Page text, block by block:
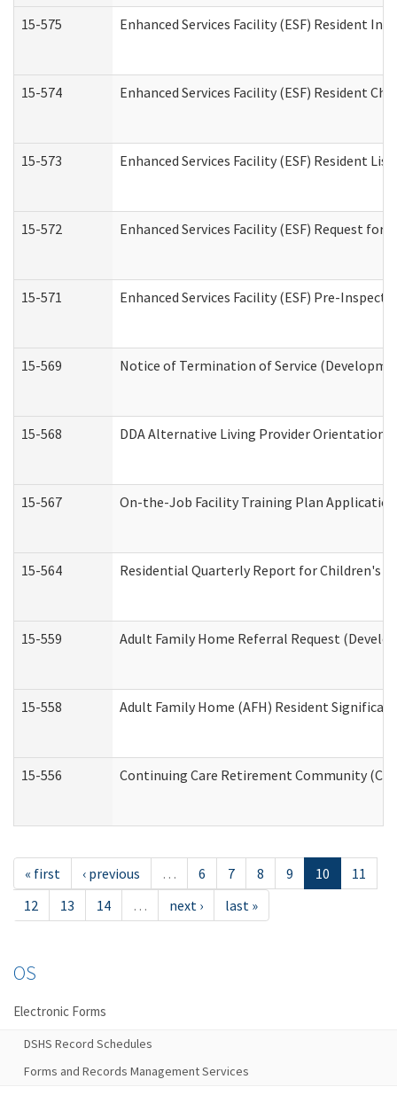
15-575 Enhanced Services Facility (ESF) Resident
15-574 Enhanced Services Facility (ESF) Resident
15-573 Enhanced Services Facility (ESF) Resident List
15-572 Enhanced Services Facility (ESF) Request for
15-571 Enhanced Services Facility (ESF) Pre-
15-569 Notice of Termination of Service
15-568 DDA Alternative Living Provider
15-567 On-the-Job Facility Training Plan
15-564 Residential Quarterly Report for Children's
15-559 Adult Family Home Referral Request
15-558 Adult Family Home (AFH) Resident
15-556 Continuing Care Retirement Community
« first ‹ previous … 6 7 8 9 10
11
12
13 14 … next › last »
OS
Electronic Forms
DSHS Record Schedules
Forms and Records Management Services